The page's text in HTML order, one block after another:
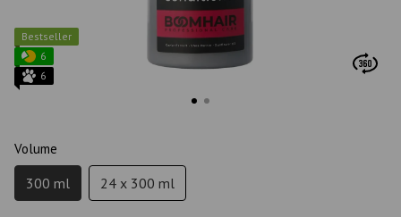
Bestseller
6
6
Volume
300 ml 24 x 300 ml